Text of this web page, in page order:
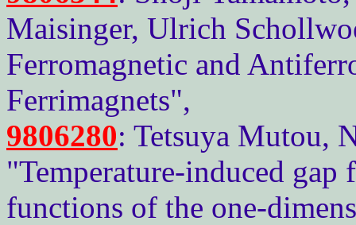
Maisinger, Ulrich
Ferromagnetic and
Ferrimagnets",
9806280: Tetsuya Mutou,
"Temperature-induced
functions of the one-